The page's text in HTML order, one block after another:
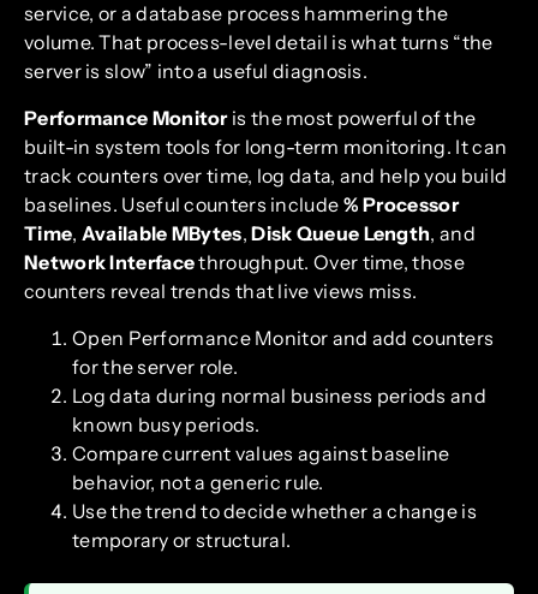
service, or a database process hammering the
volume. That process-level detail is what turns “the
server is slow” into a useful diagnosis.
Performance Monitoris the most powerful of the
built-in system tools for long-term monitoring. It can
track counters over time, log data, and help you build
baselines. Useful counters include % Processor
Time, Available MBytes,Disk Queue Length, and
Network Interfacethroughput. Over time, those
counters reveal trends that live views miss.
Open Performance Monitor and add counters
for the server role.
Log data during normal business periods and
known busy periods.
Compare current values against baseline
behavior, not a generic rule.
Use the trend to decide whether a change is
temporary or structural.